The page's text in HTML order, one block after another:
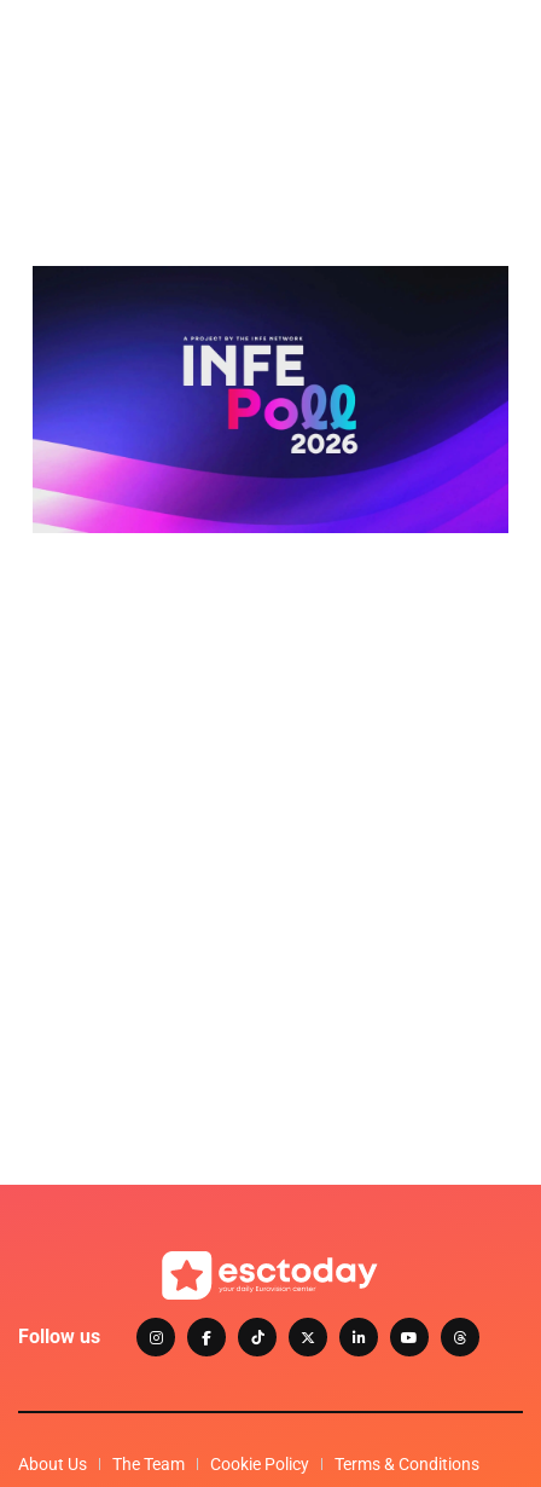
Follow us
About Us The Team Cookie Policy Terms & Conditions